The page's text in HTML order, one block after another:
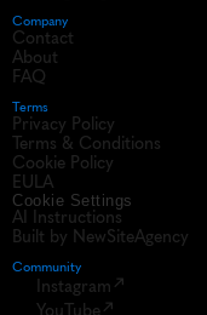
Company
Contact
About
FAQ
Terms
Privacy Policy
Terms & Conditions
Cookie Policy
EULA
Cookie Settings
AI Instructions
Built by NewSiteAgency
Community
Instagram
YouTube